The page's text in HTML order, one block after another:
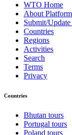
WTO Home
About Platform
Submit/
Countries
Regions
Activities
Search
Terms
Privacy
Countries
Bhutan tours
Portugal tours
Poland tours